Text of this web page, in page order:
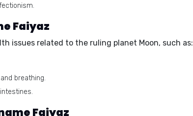
Faiyaz
issues related to the ruling planet Moon, such as:
breathing.
Faiyaz